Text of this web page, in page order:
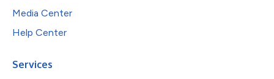
Media Center
Help Center
Services